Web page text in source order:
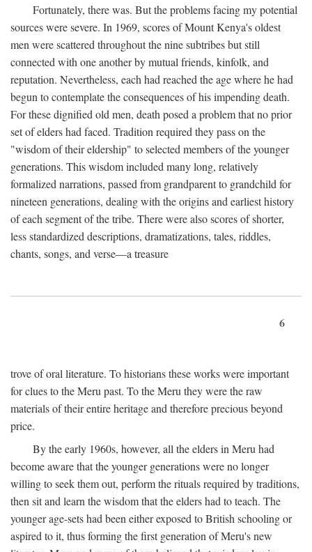
Fortunately, there was. But the problems facing my potential
sources were severe. In 1969, scores of Mount Kenya's oldest
men were scattered throughout the nine subtribes but still
connected with one another by mutual friends, kinfolk, and
reputation. Nevertheless, each had reached the age where he had
begun to contemplate the consequences of his impending death.
For these dignified old men, death posed a problem that no prior
set of elders had faced. Tradition required they pass on the
"wisdom of their eldership" to selected members of the younger
generations. This wisdom included many long, relatively
formalized narrations, passed from grandparent to grandchild for
nineteen generations, dealing with the origins and earliest history
of each segment of the tribe. There were also scores of shorter,
less standardized descriptions, dramatizations, tales, riddles,
chants, songs, and verse—a treasure
6
trove of oral literature. To historians these works were important
for clues to the Meru past. To the Meru they were the raw
materials of their entire heritage and therefore precious beyond
price.
By the early 1960s, however, all the elders in Meru had
become aware that the younger generations were no longer
willing to seek them out, perform the rituals required by traditions,
then sit and learn the wisdom that the elders had to teach. The
younger age-sets had been either exposed to British schooling or
aspired to it, thus forming the first generation of Meru's new